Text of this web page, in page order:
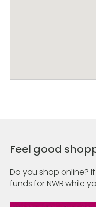
Feel good
Do you shop online?
funds for NWR while